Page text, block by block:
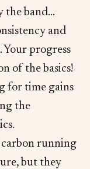
the band...
and
progress
of the basics!
for time gains
the
running
but they